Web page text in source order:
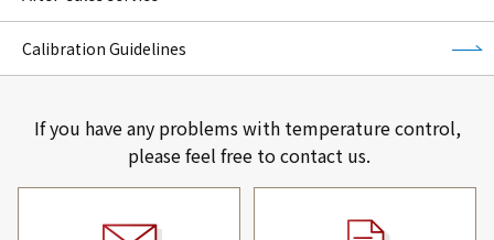
Calibration Guidelines
If you have any problems with temperature control,
please feel free to contact us.